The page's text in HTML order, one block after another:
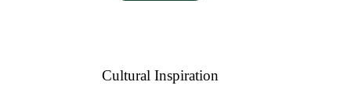
Cultural Inspiration